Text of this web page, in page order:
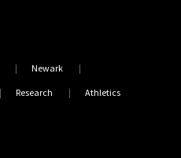
Newark
Research Athletics